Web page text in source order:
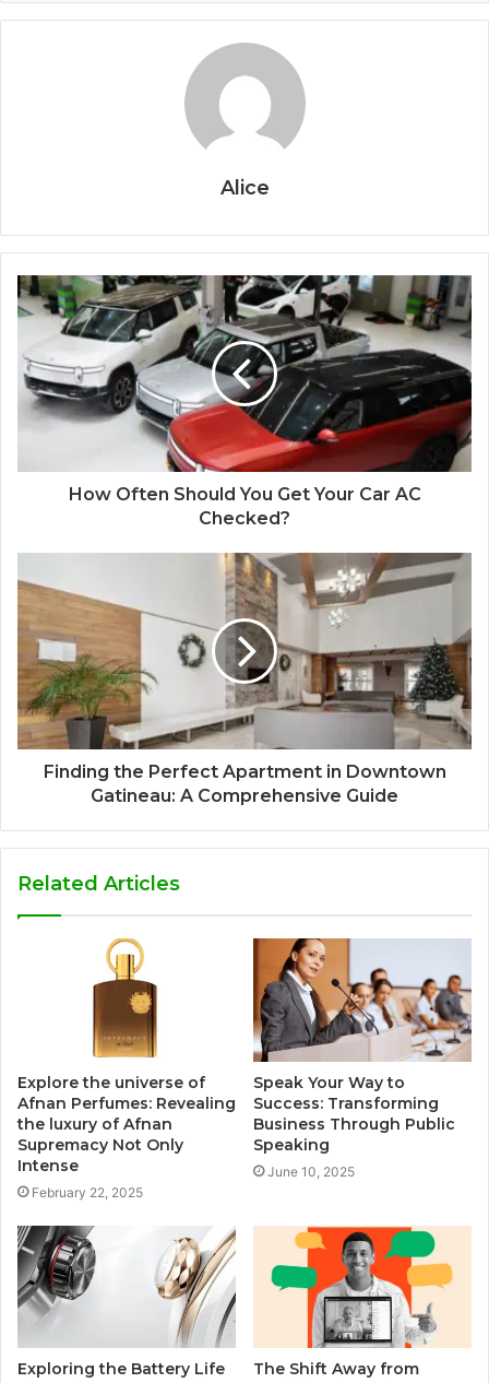
Alice
How Often Should You Get Your Car AC
Checked?
Finding the Perfect Apartment in Downtown
Gatineau: A Comprehensive Guide
Related Articles
Explore the universe of
Afnan Perfumes: Revealing
the luxury of Afnan
Supremacy Not Only
Intense
February 22, 2025
Speak Your Way to
Success: Transforming
Business Through Public
Speaking
June 10, 2025
Exploring the Battery Life
The Shift Away from